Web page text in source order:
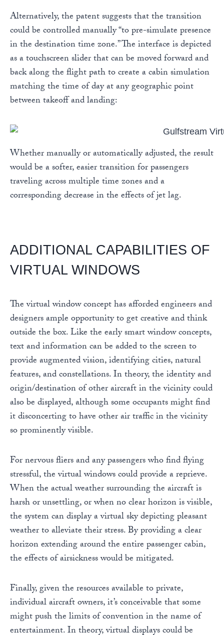
Alternatively, the patent suggests that the transition
could be controlled manually “to pre-simulate presence
in the destination time zone.” The interface is depicted
as a touchscreen slider that can be moved forward and
back along the flight path to create a cabin simulation
matching the time of day at any geographic point
between takeoff and landing:
Whether manually or automatically adjusted, the result
would be a softer, easier transition for passengers
traveling across multiple time zones and a
corresponding decrease in the effects of jet lag.
ADDITIONAL CAPABILITIES OF
VIRTUAL WINDOWS
The virtual window concept has afforded engineers and
designers ample opportunity to get creative and think
outside the box. Like the early smart window concepts,
text and information can be added to the screen to
provide augmented vision, identifying cities, natural
features, and constellations. In theory, the identity and
origin/destination of other aircraft in the vicinity could
also be displayed, although some occupants might find
it disconcerting to have other air traffic in the vicinity
so prominently visible.
For nervous fliers and any passengers who find flying
stressful, the virtual windows could provide a reprieve.
When the actual weather surrounding the aircraft is
harsh or unsettling, or when no clear horizon is visible,
the system can display a virtual sky depicting pleasant
weather to alleviate their stress. By providing a clear
horizon extending around the entire passenger cabin,
the effects of airsickness would be mitigated.
Finally, given the resources available to private,
individual aircraft owners, it’s conceivable that some
might push the limits of convention in the name of
entertainment. In theory, virtual displays could be